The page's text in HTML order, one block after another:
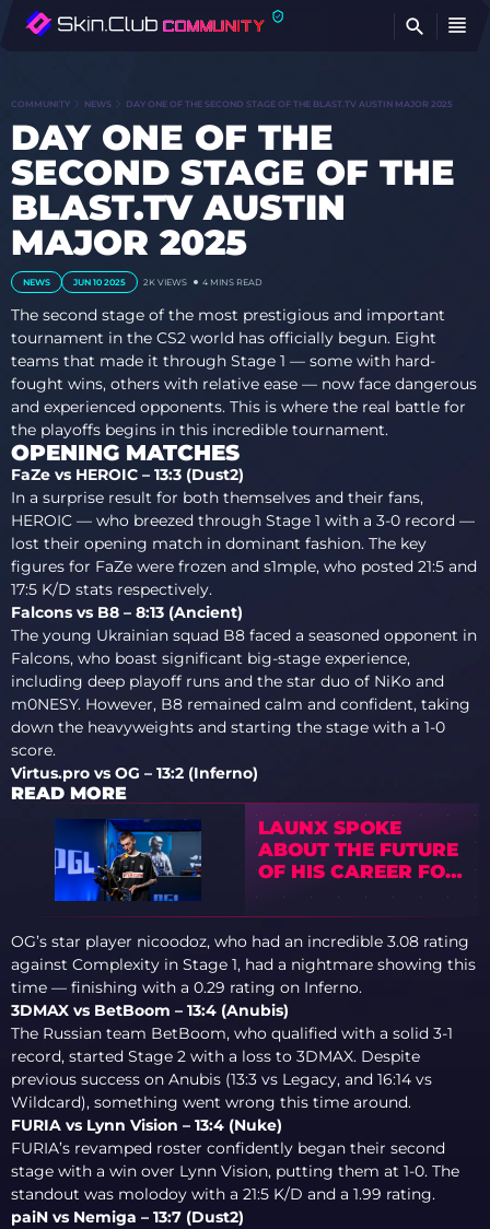
COMMUNITY NEWS DAY ONE OF THE SECOND STAGE OF THE BLAST.TV AUSTIN MAJOR 2025
DAY ONE OF THE
SECOND STAGE OF THE
BLAST.TV AUSTIN
MAJOR 2025
NEWS JUN 10 2025 2K VIEWS 4 MINS READ
The second stage of the most prestigious and important
tournament in the CS2 world has officially begun. Eight
teams that made it through Stage 1 — some with hard-
fought wins, others with relative ease — now face dangerous
and experienced opponents. This is where the real battle for
the playoffs begins in this incredible tournament.
OPENING MATCHES
FaZe vs HEROIC – 13:3 (Dust2)
In a surprise result for both themselves and their fans,
HEROIC — who breezed through Stage 1 with a 3-0 record —
lost their opening match in dominant fashion. The key
figures for FaZe were frozen and s1mple, who posted 21:5 and
17:5 K/D stats respectively.
Falcons vs B8 – 8:13 (Ancient)
The young Ukrainian squad B8 faced a seasoned opponent in
Falcons, who boast significant big-stage experience,
including deep playoff runs and the star duo of NiKo and
m0NESY. However, B8 remained calm and confident, taking
down the heavyweights and starting the stage with a 1-0
score.
Virtus.pro vs OG – 13:2 (Inferno)
READ MORE
LAUNX SPOKE
ABOUT THE FUTURE
OF HIS CAREER FOR
THE FIRST TIME
OG’s star player nicoodoz, who had an incredible 3.08 rating
against Complexity in Stage 1, had a nightmare showing this
time — finishing with a 0.29 rating on Inferno.
3DMAX vs BetBoom – 13:4 (Anubis)
The Russian team BetBoom, who qualified with a solid 3-1
record, started Stage 2 with a loss to 3DMAX. Despite
previous success on Anubis (13:3 vs Legacy, and 16:14 vs
Wildcard), something went wrong this time around.
FURIA vs Lynn Vision – 13:4 (Nuke)
FURIA’s revamped roster confidently began their second
stage with a win over Lynn Vision, putting them at 1-0. The
standout was molodoy with a 21:5 K/D and a 1.99 rating.
paiN vs Nemiga – 13:7 (Dust2)